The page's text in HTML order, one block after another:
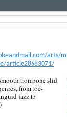
arts/
article28683071/